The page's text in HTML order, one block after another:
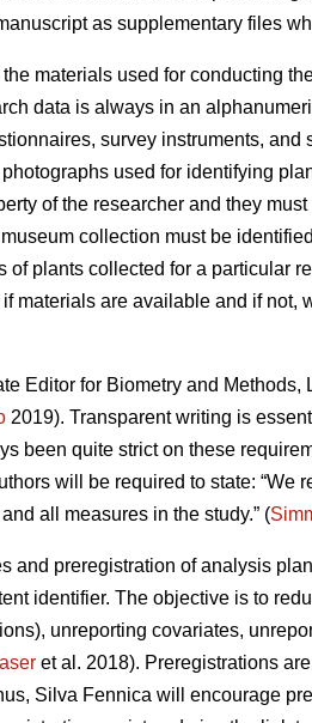
as supplementary files
materials used for conducting
data is always in an
survey instruments,
used for identifying
of the researcher and they
collection must be
of plants collected for a particular
materials are available and if
Editor for Biometry and
2019). Transparent writing is
been quite strict on these
will be required to state:
all measures in the study.” (
and preregistration of analysis
identifier. The objective is to
unreporting covariates,
et al. 2018). Preregistrations
Silva Fennica will encourage